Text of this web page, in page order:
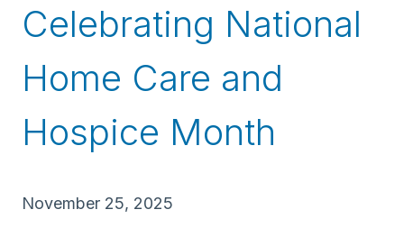
Celebrating National
Home Care and
Hospice Month
November 25, 2025